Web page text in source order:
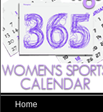
Home